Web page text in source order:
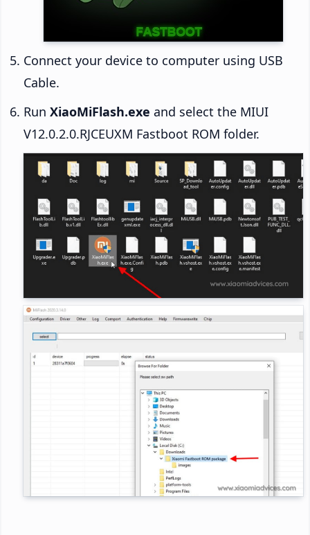
Connect your device to computer using USB
Cable.
Run XiaoMiFlash.exe and select the MIUI
V12.0.2.0.RJCEUXM Fastboot ROM folder.